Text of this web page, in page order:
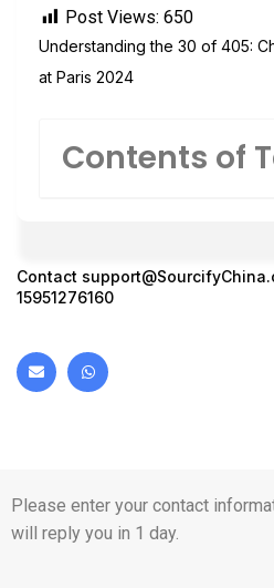
Post Views: 650
Understanding the 30 of 405:
at Paris 2024
Contents of
Contact
15951276160
Please enter your contact
will reply you in 1 day.